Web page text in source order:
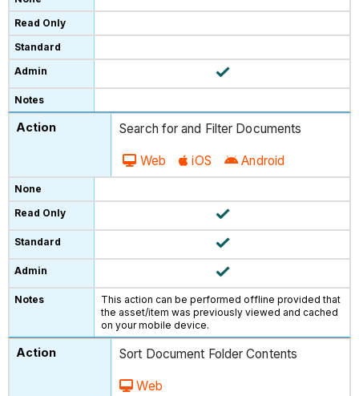
Search for and Filter Documents
Web iOS Android
This action can be performed offline provided that
the asset/item was previously viewed and cached
on your mobile device.
Sort Document Folder Contents
Web